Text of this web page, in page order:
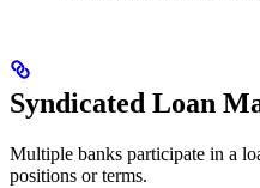
Syndicated Loan
Multiple banks participate in a
positions or terms.